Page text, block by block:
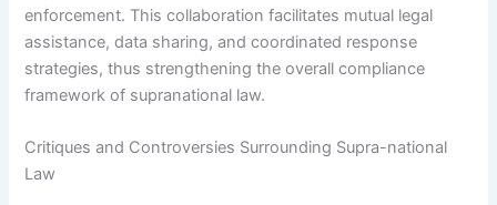
enforcement. This collaboration facilitates mutual legal
assistance, data sharing, and coordinated response
strategies, thus strengthening the overall compliance
framework of supranational law.
Critiques and Controversies Surrounding Supra-national
Law